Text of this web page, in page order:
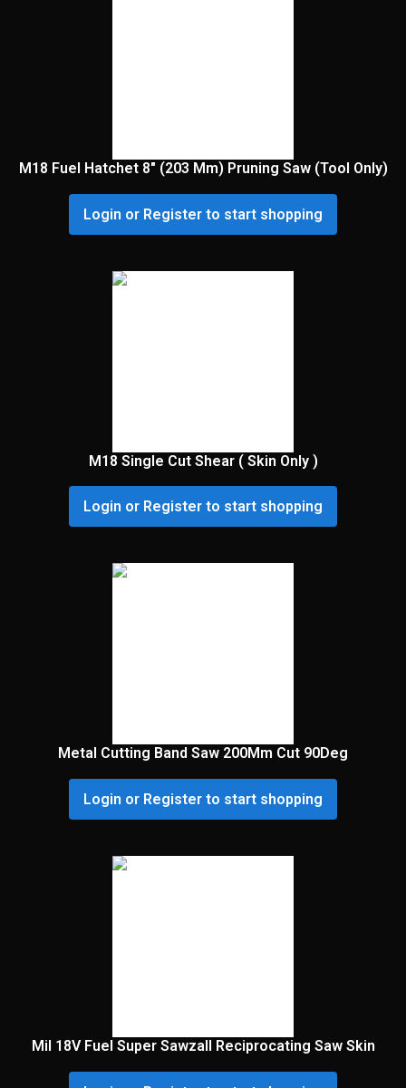
M18 Fuel Hatchet 8″ (203 Mm) Pruning Saw (Tool Only)
Login or Register to start shopping
M18 Single Cut Shear ( Skin Only )
Login or Register to start shopping
Metal Cutting Band Saw 200Mm Cut 90Deg
Login or Register to start shopping
Mil 18V Fuel Super Sawzall Reciprocating Saw Skin